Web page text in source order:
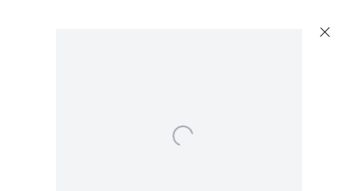
Open a larger version of the following image in a popup: